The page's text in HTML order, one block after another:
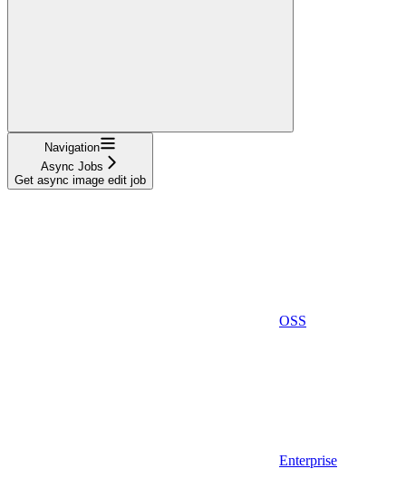
Navigation
Async Jobs
Get async image edit job
OSS
Enterprise